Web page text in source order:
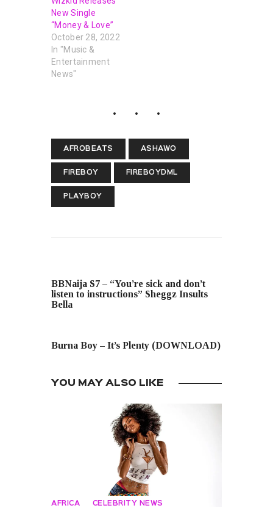
New Single
“Money & Love”
October 28, 2022
In "Music &
Entertainment
News"
AFROBEATS ASHAWO
FIREBOY FIREBOYDML
PLAYBOY
BBNaija S7 – “You’re sick and don’t
listen to instructions” Sheggz Insults
Bella
Burna Boy – It’s Plenty (DOWNLOAD)
YOU MAY ALSO LIKE
AFRICA CELEBRITY NEWS